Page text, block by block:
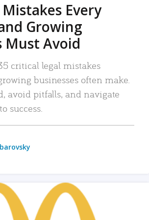
Every
Growing
Must Avoid
critical legal mistakes
businesses often make.
avoid pitfalls, and navigate
success.